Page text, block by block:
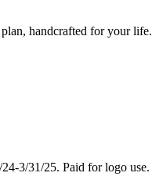
handcrafted for your life.
3/31/25. Paid for logo use.